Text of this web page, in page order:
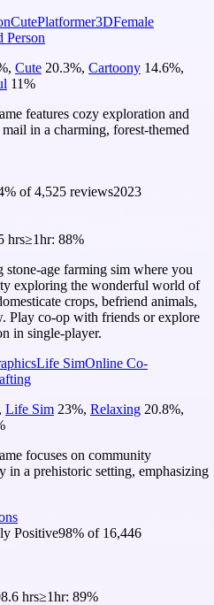
CutePlatformer3DFemale
Person
, Cute 20.3%, Cartoony 14.6%,
11%
features cozy exploration and
in a charming, forest-themed
% of4,525 reviews2023
hrs≥1hr: 88%
age farming sim where you
exploring the wonderful world of
crops, befriend animals,
Play co-op with friends or explore
in single-player.
Life SimOnline Co-
, Life Sim 23%, Relaxing 20.8%,
focuses on community
in a prehistoric setting, emphasizing
Positive98% of 16,446
hrs≥1hr: 89%